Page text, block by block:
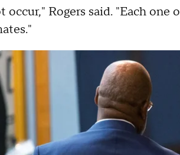
occur," Rogers said. "Each